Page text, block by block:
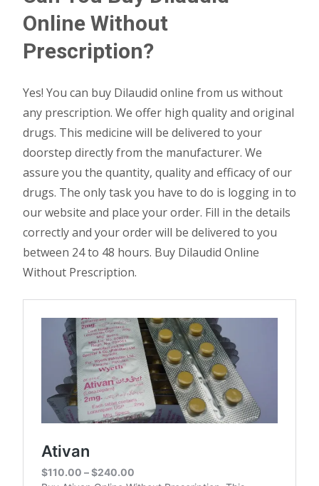
Online Without
Prescription?
Yes! You can buy Dilaudid online from us without
any prescription. We offer high quality and original
drugs. This medicine will be delivered to your
doorstep directly from the manufacturer. We
assure you the quantity, quality and efficacy of our
drugs. The only task you have to do is logging in to
our website and place your order. Fill in the details
correctly and your order will be delivered to you
between 24 to 48 hours. Buy Dilaudid Online
Without Prescription.